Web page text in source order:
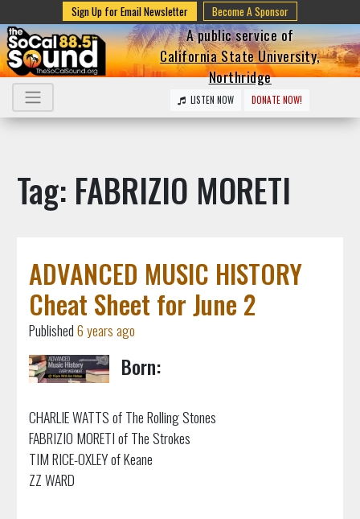
Sign Up for Email Newsletter Become A Sponsor
A public service of
California State University,
Northridge
LISTEN NOW DONATE NOW!
Tag: FABRIZIO MORETI
ADVANCED MUSIC HISTORY
Cheat Sheet for June 2
Published6 years ago
Born:
CHARLIE WATTS of The Rolling Stones
FABRIZIO MORETI of The Strokes
TIM RICE-OXLEY of Keane
ZZ WARD